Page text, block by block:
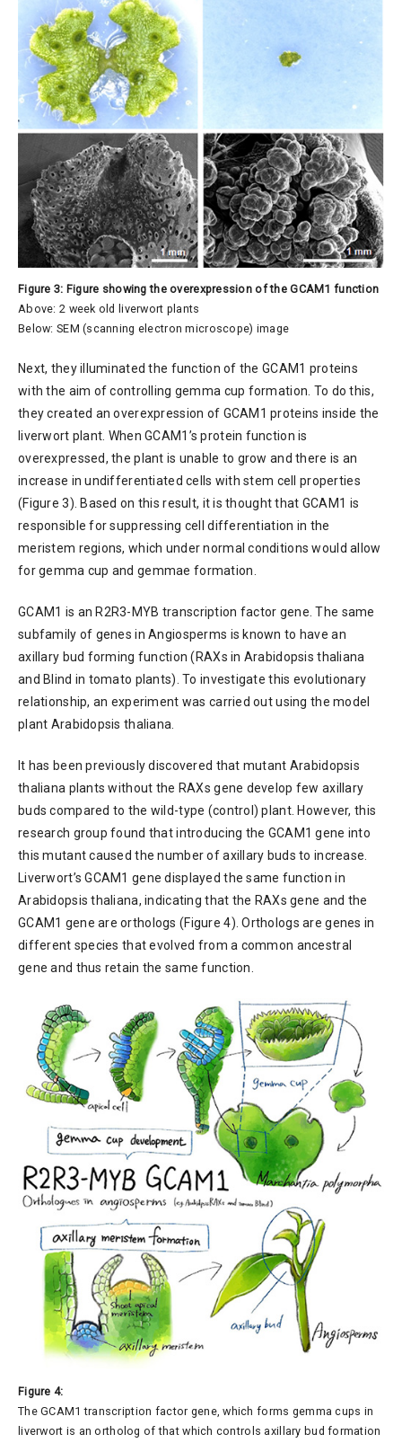
Figure 3: Figure showing the overexpression of the GCAM1 function
Above: 2 week old liverwort plants
Below: SEM (scanning electron microscope) image
Next, they illuminated the function of the GCAM1 proteins
with the aim of controlling gemma cup formation. To do this,
they created an overexpression of GCAM1 proteins inside the
liverwort plant. When GCAM1’s protein function is
overexpressed, the plant is unable to grow and there is an
increase in undifferentiated cells with stem cell properties
(Figure 3). Based on this result, it is thought that GCAM1 is
responsible for suppressing cell differentiation in the
meristem regions, which under normal conditions would allow
for gemma cup and gemmae formation.
GCAM1 is an R2R3-MYB transcription factor gene. The same
subfamily of genes in Angiosperms is known to have an
axillary bud forming function (RAXs in Arabidopsis thaliana
and Blind in tomato plants). To investigate this evolutionary
relationship, an experiment was carried out using the model
plant Arabidopsis thaliana.
It has been previously discovered that mutant Arabidopsis
thaliana plants without the RAXs gene develop few axillary
buds compared to the wild-type (control) plant. However, this
research group found that introducing the GCAM1 gene into
this mutant caused the number of axillary buds to increase.
Liverwort’s GCAM1 gene displayed the same function in
Arabidopsis thaliana, indicating that the RAXs gene and the
GCAM1 gene are orthologs (Figure 4). Orthologs are genes in
different species that evolved from a common ancestral
gene and thus retain the same function.
Figure 4:
The GCAM1 transcription factor gene, which forms gemma cups in
liverwort is an ortholog of that which controls axillary bud formation